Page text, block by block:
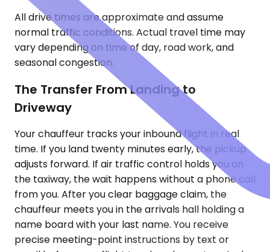
All drive times are approximate and assume
normal traffic conditions. Actual travel time may
vary depending on time of day, road work, and
seasonal congestion.
The Transfer From Landing to
Driveway
Your chauffeur tracks your inbound flight in real
time. If you land twenty minutes early, the pickup
adjusts forward. If air traffic control holds you on
the taxiway, the wait happens without a phone call
from you. After you clear baggage claim, the
chauffeur meets you in the arrivals hall holding a
name board with your last name. You receive
precise meeting-point instructions by text or